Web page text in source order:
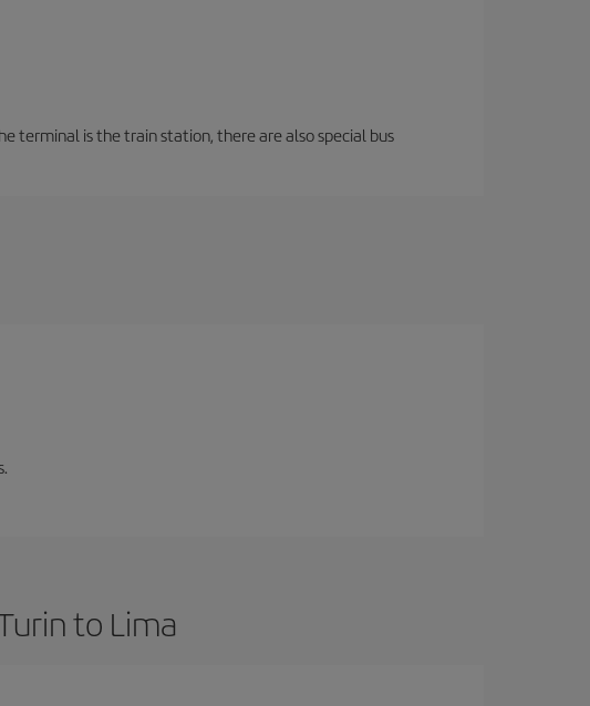
terminal is the train station, there are also special bus
to Lima